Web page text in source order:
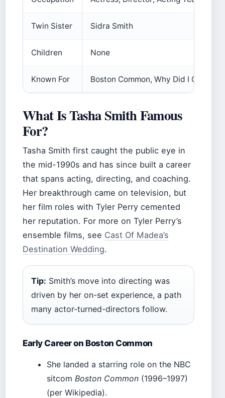
Twin Sister Sidra Smith
Children None
Known For Boston Common, Why Did I Get
What Is Tasha Smith Famous
For?
Tasha Smith first caught the public eye in
the mid-1990s and has since built a career
that spans acting, directing, and coaching.
Her breakthrough came on television, but
her film roles with Tyler Perry cemented
her reputation. For more on Tyler Perry’s
ensemble films, see Cast Of Madea’s
Destination Wedding.
Tip: Smith’s move into directing was
driven by her on-set experience, a path
many actor-turned-directors follow.
Early Career on Boston Common
She landed a starring role on the NBC
sitcom Boston Common (1996–1997)
(per Wikipedia).